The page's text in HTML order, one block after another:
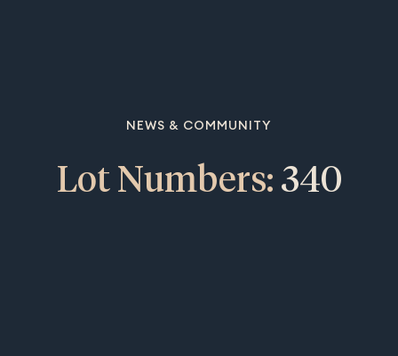
NEWS & COMMUNITY
Lot Numbers: 340